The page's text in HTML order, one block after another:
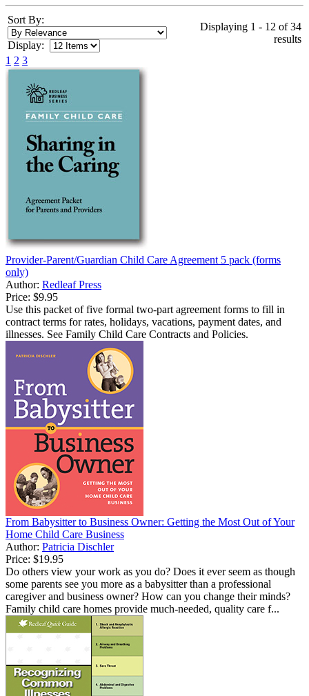
Sort By:
Display:
Displaying 1 - 12 of 34
results
1 2 3
Provider-Parent/Guardian Child Care Agreement 5 pack (forms
only)
Author: Redleaf Press
Price: $9.95
Use this packet of five formal two-part agreement forms to fill in
contract terms for rates, holidays, vacations, payment dates, and
illnesses. See Family Child Care Contracts and Policies.
From Babysitter to Business Owner: Getting the Most Out of Your
Home Child Care Business
Author: Patricia Dischler
Price: $19.95
Do others view your work as you do? Does it ever seem as though
some parents see you more as a babysitter than a professional
caregiver and business owner? How can you change their minds?
Family child care homes provide much-needed, quality care f...